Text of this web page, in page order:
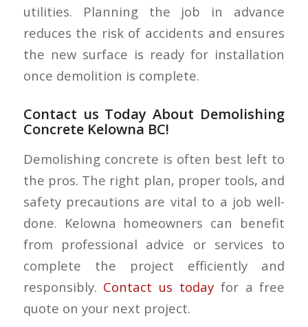
utilities. Planning the job in advance
reduces the risk of accidents and ensures
the new surface is ready for installation
once demolition is complete.
Contact us Today About Demolishing
Concrete Kelowna BC!
Demolishing concrete is often best left to
the pros. The right plan, proper tools, and
safety precautions are vital to a job well-
done. Kelowna homeowners can benefit
from professional advice or services to
complete the project efficiently and
responsibly. Contact us today for a free
quote on your next project.